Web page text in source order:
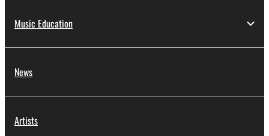
Music Education
News
Artists